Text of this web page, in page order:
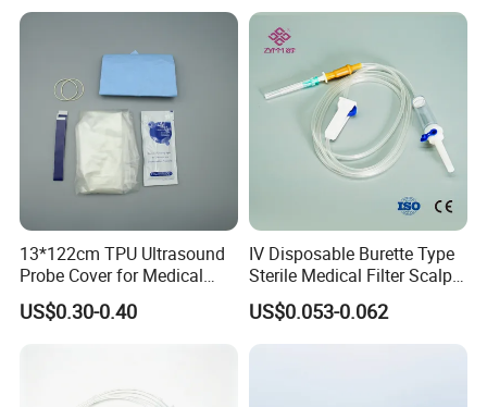
13*122cm TPU Ultrasound
Probe Cover for Medical
Imaging
US$0.30-0.40
IV Disposable Burette Type
Sterile Medical Filter Scalp
Vein Set Infusion Set with
CE SGS ISO From
US$0.053-0.062